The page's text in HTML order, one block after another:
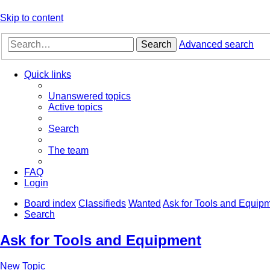
Skip to content
Search Advanced search
Quick links
Unanswered topics
Active topics
Search
The team
FAQ
Login
Board index Classifieds Wanted Ask for Tools and
Search
Ask for Tools and Equipment
New Topic